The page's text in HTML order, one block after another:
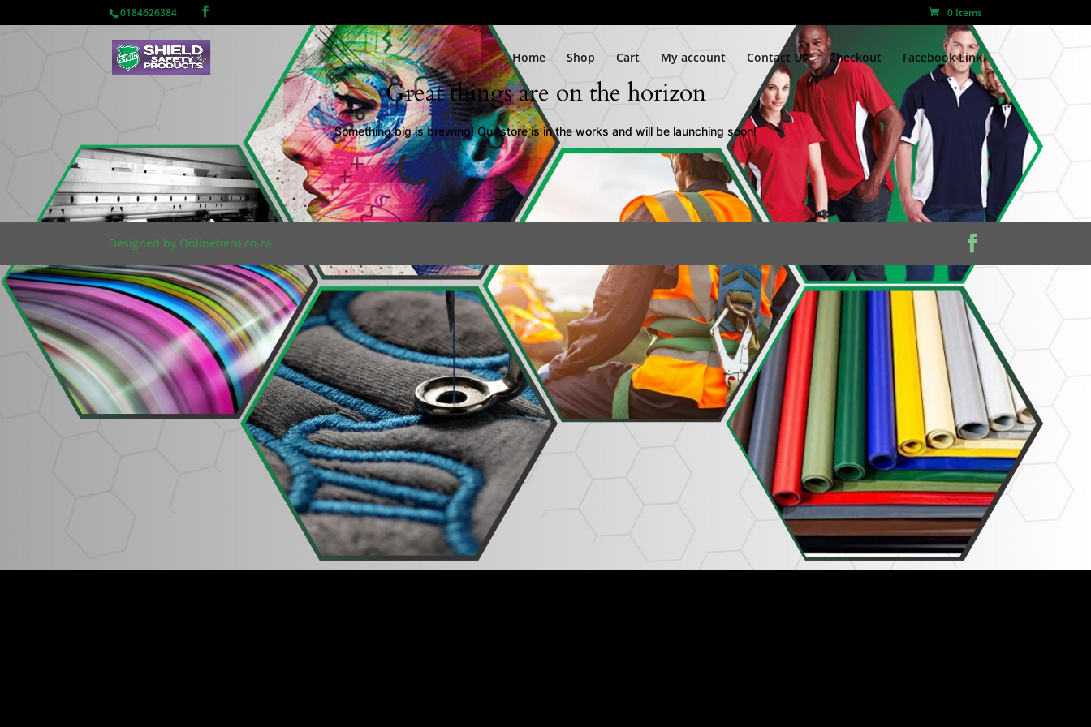
0184626384 0 Items
Home Shop Cart My account Contact Us Checkout Facebook Link
Great things are on the horizon
Something big is brewing! Our store is in the works and will be launching soon!
Designed by Onlinehero.co.za